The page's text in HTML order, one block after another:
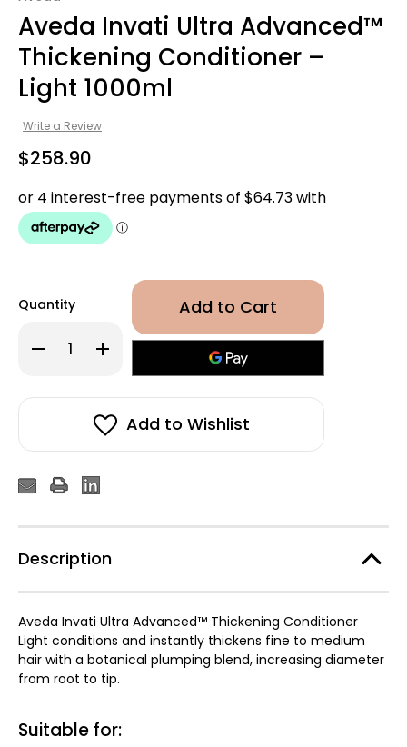
Aveda Invati Ultra Advanced™
Thickening Conditioner –
Light 1000ml
Write a Review
$258.90
Quantity
Decrease
Quantity
Invati
Advanced™
Thickening
–
1000ml
Increase
Quantity
Aveda
Invati
Advanced™
Thickening
–
1000ml
Add to Wishlist
Description
Aveda Invati Ultra Advanced™ Thickening Conditioner
Light conditions and instantly thickens fine to medium
hair with a botanical plumping blend, increasing diameter
from root to tip.
Suitable for: